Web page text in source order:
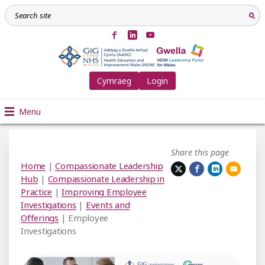
Cymraeg Login
Menu
Share this page
Home |Compassionate Leadership
Hub | Compassionate Leadership in
Practice |Improving Employee
Investigations | Events and
Offerings | Employee
Investigations